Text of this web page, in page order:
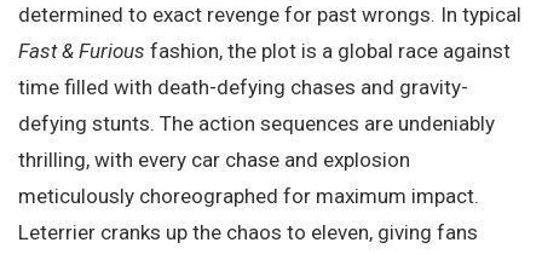
determined to exact revenge for past wrongs. In typical
Fast & Furious fashion, the plot is a global race against
time filled with death-defying chases and gravity-
defying stunts. The action sequences are undeniably
thrilling, with every car chase and explosion
meticulously choreographed for maximum impact.
Leterrier cranks up the chaos to eleven, giving fans